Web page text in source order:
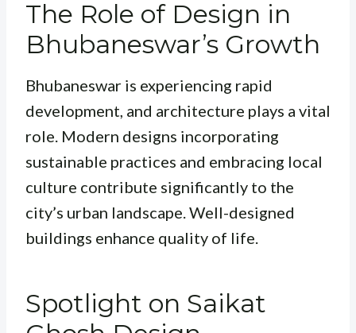
The Role of Design in
Bhubaneswar’s Growth
Bhubaneswar is experiencing rapid
development, and architecture plays a vital
role. Modern designs incorporating
sustainable practices and embracing local
culture contribute significantly to the
city’s urban landscape. Well-designed
buildings enhance quality of life.
Spotlight on Saikat